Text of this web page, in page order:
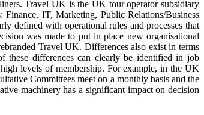
Travel UK is the UK tour operator subsidiary
IT, Marketing, Public Relations/Business
defined with operational rules and processes that
was made to put in place new organisational
Travel UK. Differences also exist in terms
these differences can clearly be identified in job
levels of membership. For example, in the UK
Committees meet on a monthly basis and the
machinery has a significant impact on decision